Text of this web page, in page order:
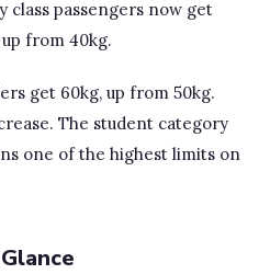
class passengers now get
from 40kg.
get 60kg, up from 50kg.
The student category
one of the highest limits on